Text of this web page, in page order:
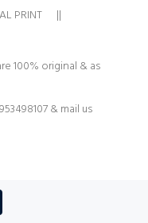
PRINT ||
100% original & as
& mail us